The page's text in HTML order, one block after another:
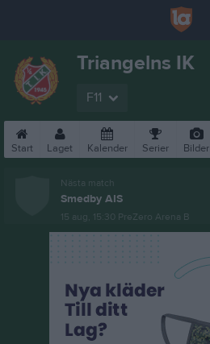
Triangelns IK
F11
Start Laget Kalender Serier Bilder
Nästa match
Smedby AIS
15 aug, 15:30 PreZero Arena B